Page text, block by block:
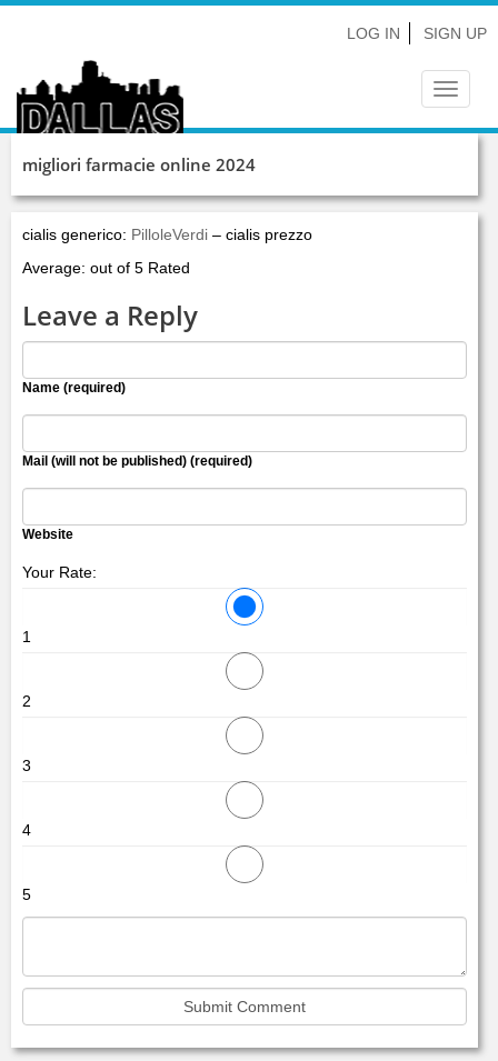
LOG IN SIGN UP
Toggle
migliori farmacie online 2024
cialis generico: PilloleVerdi – cialis prezzo
Average: out of 5 Rated
Leave a Reply
Name (required)
Mail (will not be published) (required)
Website
Your Rate:
1
2
3
4
5